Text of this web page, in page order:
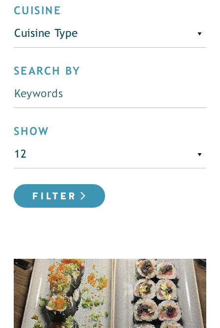
CUISINE
Cuisine Type
SEARCH BY
SHOW
FILTER